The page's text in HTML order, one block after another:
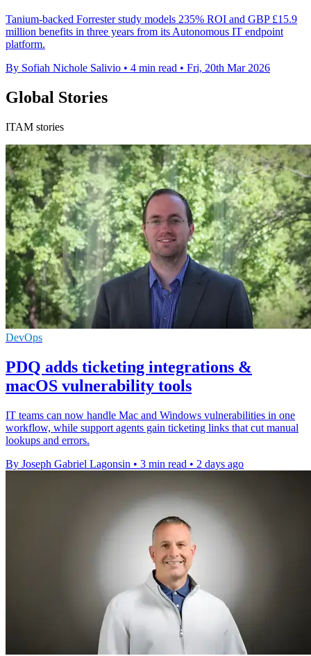
Tanium-backed Forrester study models 235% ROI and GBP £15.9
million benefits in three years from its Autonomous IT endpoint
platform.
By Sofiah Nichole Salivio • 4 min read • Fri, 20th Mar 2026
Global Stories
ITAM stories
DevOps
PDQ adds ticketing integrations &
macOS vulnerability tools
IT teams can now handle Mac and Windows vulnerabilities in one
workflow, while support agents gain ticketing links that cut manual
lookups and errors.
By Joseph Gabriel Lagonsin • 3 min read • 2 days ago